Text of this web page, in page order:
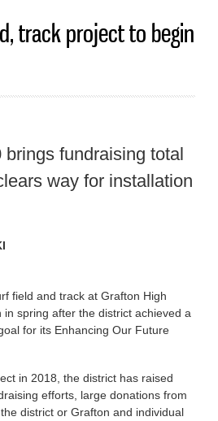
track project to begin
brings fundraising total
way for installation
field and track at Grafton High
in spring after the district achieved a
for its Enhancing Our Future
in 2018, the district has raised
efforts, large donations from
district or Grafton and individual